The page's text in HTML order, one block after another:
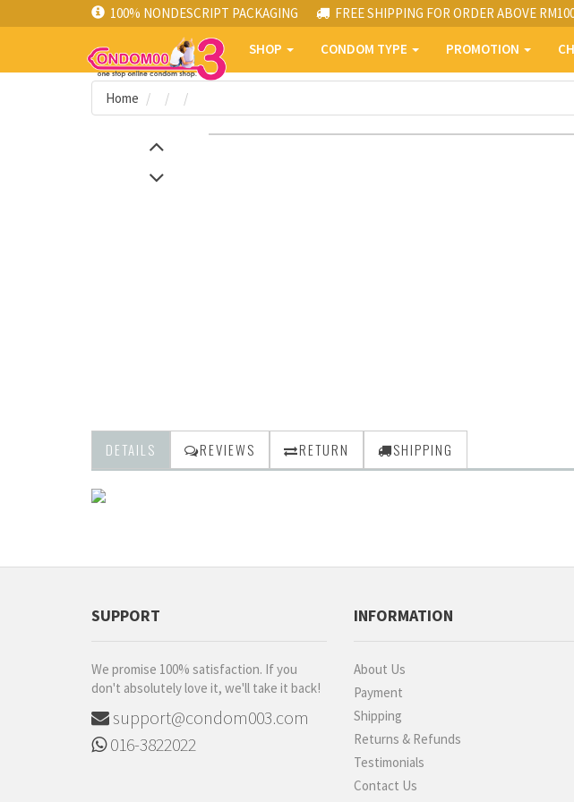
100% NONDESCRIPT PACKAGING FREE SHIPPING FOR ORDER ABOVE
SHOP CONDOM TYPE PROMOTION
Home
DETAILS REVIEWS RETURN SHIPPING
SUPPORT
We promise 100% satisfaction. If you
don't absolutely love it, we'll take it back!
support@condom003.com
016-3822022
INFORMATION
About Us
Payment
Shipping
Returns & Refunds
Testimonials
Contact Us